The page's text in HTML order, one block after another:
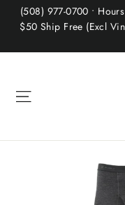
Skip(508) 977-0700 •
$50 Ship Free (Excl